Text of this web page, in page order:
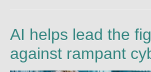
AI helps lead the
against rampant